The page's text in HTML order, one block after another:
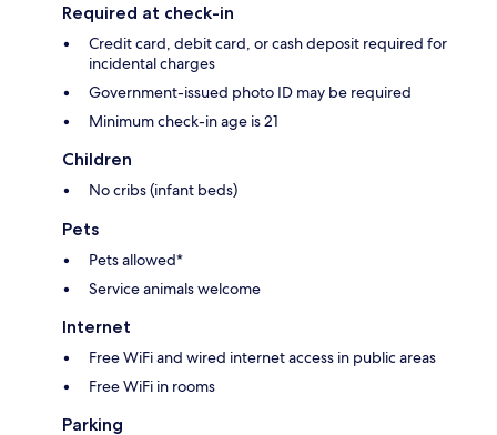
Required at check-in
Credit card, debit card, or cash deposit required for
incidental charges
Government-issued photo ID may be required
Minimum check-in age is 21
Children
No cribs (infant beds)
Pets
Pets allowed*
Service animals welcome
Internet
Free WiFi and wired internet access in public areas
Free WiFi in rooms
Parking